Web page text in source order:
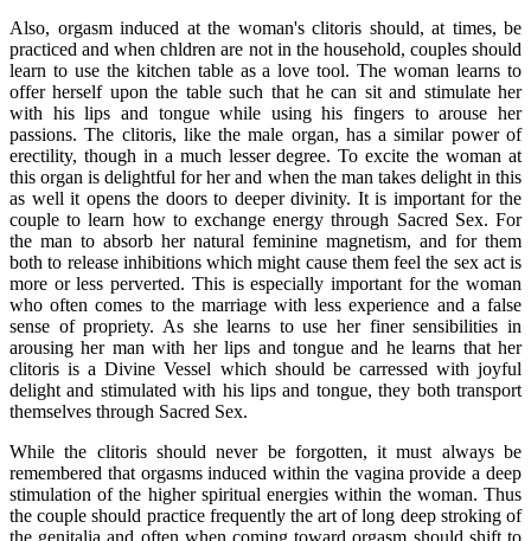
Also, orgasm induced at the woman's clitoris should, at times, be
practiced and when chldren are not in the household, couples should
learn to use the kitchen table as a love tool. The woman learns to
offer herself upon the table such that he can sit and stimulate her
with his lips and tongue while using his fingers to arouse her
passions. The clitoris, like the male organ, has a similar power of
erectility, though in a much lesser degree. To excite the woman at
this organ is delightful for her and when the man takes delight in this
as well it opens the doors to deeper divinity. It is important for the
couple to learn how to exchange energy through Sacred Sex. For
the man to absorb her natural feminine magnetism, and for them
both to release inhibitions which might cause them feel the sex act is
more or less perverted. This is especially important for the woman
who often comes to the marriage with less experience and a false
sense of propriety. As she learns to use her finer sensibilities in
arousing her man with her lips and tongue and he learns that her
clitoris is a Divine Vessel which should be carressed with joyful
delight and stimulated with his lips and tongue, they both transport
themselves through Sacred Sex.
While the clitoris should never be forgotten, it must always be
remembered that orgasms induced within the vagina provide a deep
stimulation of the higher spiritual energies within the woman. Thus
the couple should practice frequently the art of long deep stroking of
the genitalia and often when coming toward orgasm should shift to